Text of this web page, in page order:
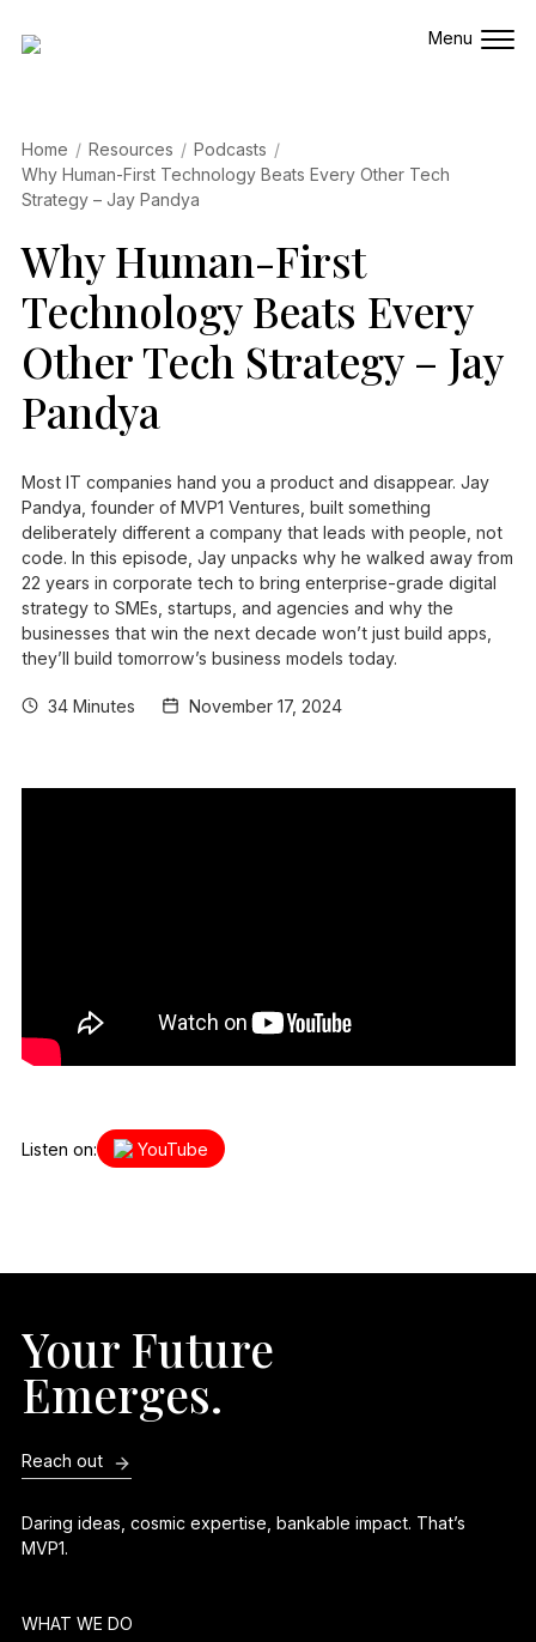
Home Resources
Podcasts
Why Human-First Technology Beats Every Other Tech
Strategy – Jay Pandya
Why Human-First
Technology Beats Every
Other Tech Strategy – Jay
Pandya
Most IT companies hand you a product and disappear. Jay
Pandya, founder of MVP1 Ventures, built something
deliberately different a company that leads with people, not
code. In this episode, Jay unpacks why he walked away from
22 years in corporate tech to bring enterprise-grade digital
strategy to SMEs, startups, and agencies and why the
businesses that win the next decade won’t just build apps,
they’ll build tomorrow’s business models today.
34 Minutes November 17, 2024
Listen on: YouTube
Your Future
Emerges.
Reach out
Daring ideas, cosmic expertise, bankable impact. That’s
MVP1.
WHAT WE DO